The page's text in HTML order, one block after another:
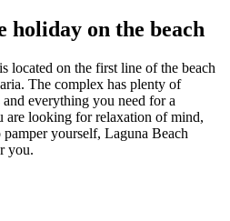
holiday on the beach
located on the first line of the beach
The complex has plenty of
and everything you need for a
are looking for relaxation of mind,
yourself, Laguna Beach
you.